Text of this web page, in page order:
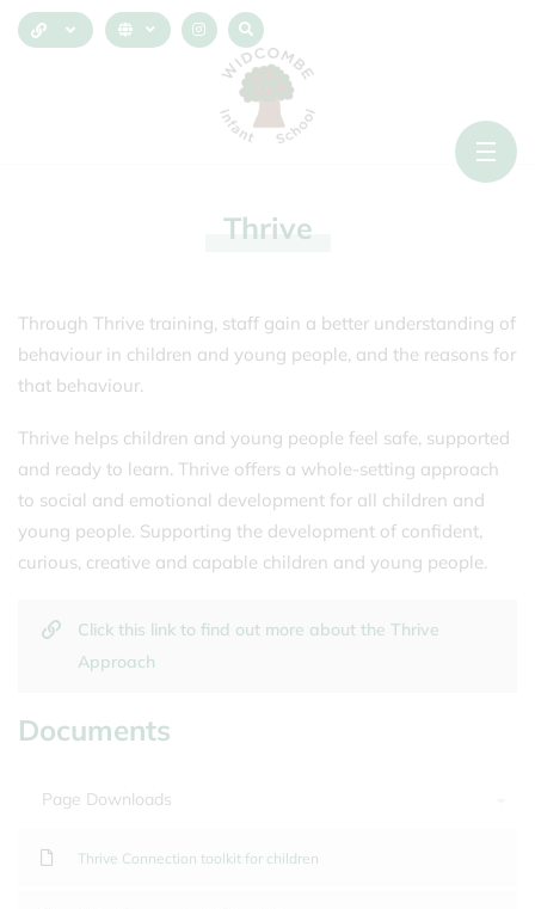
Thrive
Through Thrive training, staff gain a better understanding of
behaviour in children and young people, and the reasons for
that behaviour.
Thrive helps children and young people feel safe, supported
and ready to learn. Thrive offers a whole-setting approach
to social and emotional development for all children and
young people. Supporting the development of confident,
curious, creative and capable children and young people.
Click this link to find out more about the Thrive
Approach
Documents
Page Downloads
Thrive Connection toolkit for children